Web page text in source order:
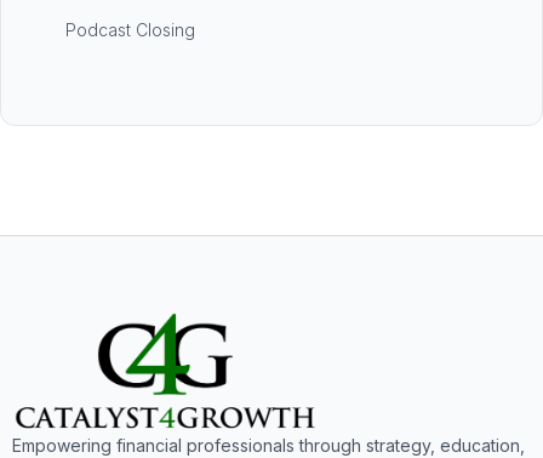
Podcast Closing
Empowering financial professionals through strategy, education,